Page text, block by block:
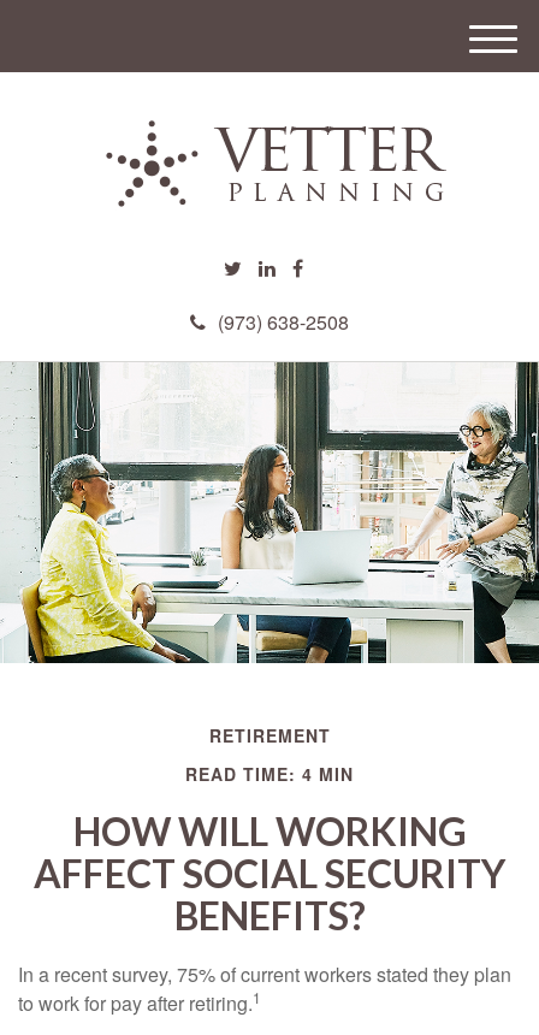
(973) 638-2508
M
e
RETIREMENT
READ TIME: 4 MIN
HOW WILL WORKING
AFFECT SOCIAL SECURITY
BENEFITS?
In a recent survey, 75% of current workers stated they plan
to work for pay after retiring.1